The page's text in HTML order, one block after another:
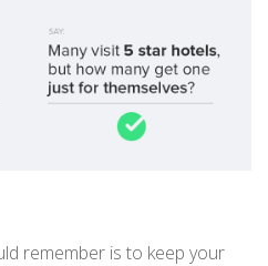
remember is to keep your